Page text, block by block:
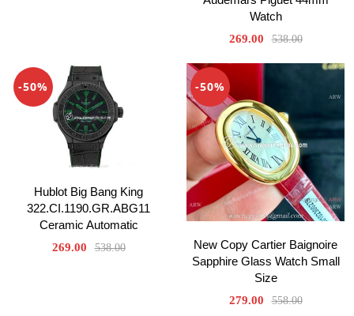
Watch
269.00 538.00
-50%
Hublot Big Bang King
322.CI.1190.GR.ABG11
Ceramic Automatic
269.00 538.00
-50%
New Copy Cartier Baignoire
Sapphire Glass Watch Small
Size
279.00 558.00